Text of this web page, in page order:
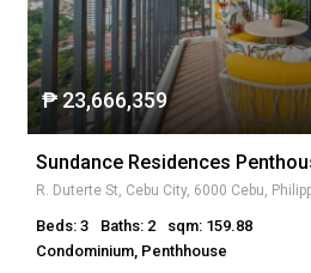
₱ 23,666,359
Sundance Residences
R. Duterte St, Cebu City, 6000 Cebu,
Beds: 3 Baths: 2
sqm: 159.88
Condominium, Penthhouse